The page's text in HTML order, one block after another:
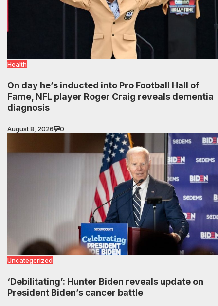
Health
On day he’s inducted into Pro Football Hall of
Fame, NFL player Roger Craig reveals dementia
diagnosis
August 8, 2026 0
Uncategorized
‘Debilitating’: Hunter Biden reveals update on
President Biden’s cancer battle